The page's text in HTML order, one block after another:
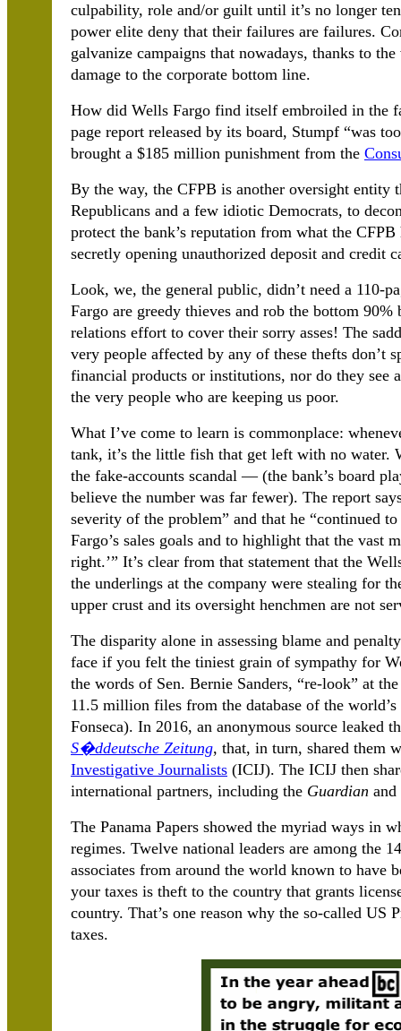
culpability, role and/or guilt until it’s no longer
power elite deny that their failures are failures.
galvanize campaigns that nowadays, thanks to
damage to the corporate bottom line.
How did Wells Fargo find itself embroiled in the
page report released by its board, Stumpf “was
brought a $185 million punishment from the
By the way, the CFPB is another oversight entity
Republicans and a few idiotic Democrats, to
protect the bank’s reputation from what the
secretly opening unauthorized deposit and credit
Look, we, the general public, didn’t need a 110-
Fargo are greedy thieves and rob the bottom
relations effort to cover their sorry asses! The
very people affected by any of these thefts don’t
financial products or institutions, nor do they see
the very people who are keeping us poor.
What I’ve come to learn is commonplace:
tank, it’s the little fish that get left with no water.
the fake-accounts scandal — (the bank’s board
believe the number was far fewer). The report
severity of the problem” and that he “continued
Fargo’s sales goals and to highlight that the vast
right.’” It’s clear from that statement that the
the underlings at the company were stealing for
upper crust and its oversight henchmen are not
The disparity alone in assessing blame and
face if you felt the tiniest grain of sympathy for
the words of Sen. Bernie Sanders, “re-look” at the
11.5 million files from the database of the
Fonseca). In 2016, an anonymous source leaked
S�ddeutsche Zeitung, that, in turn, shared them
Investigative Journalists (ICIJ). The ICIJ then
international partners, including the Guardian
The Panama Papers showed the myriad ways in
regimes. Twelve national leaders are among the
associates from around the world known to have
your taxes is theft to the country that grants
country. That’s one reason why the so-called US
taxes.